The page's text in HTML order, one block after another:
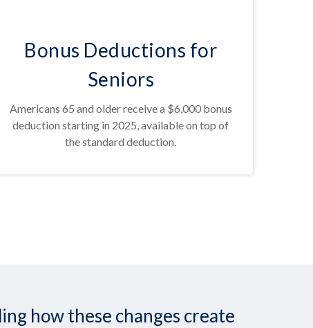
Bonus Deductions for
Seniors
Americans 65 and older receive a $6,000 bonus
deduction starting in 2025, available on top of
the standard deduction.
how these changes create